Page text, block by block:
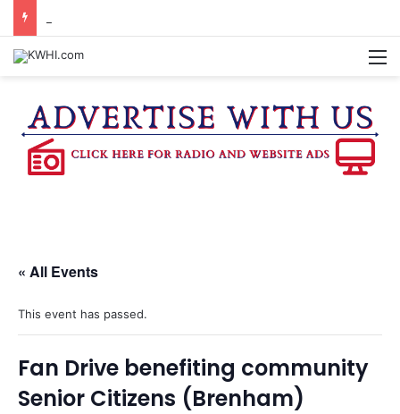
« All Events
This event has passed.
Fan Drive benefiting community
Senior Citizens (Brenham)